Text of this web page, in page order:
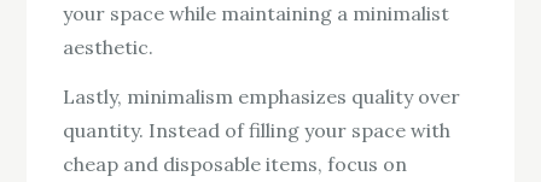
your space while maintaining a minimalist
aesthetic.
Lastly, minimalism emphasizes quality over
quantity. Instead of filling your space with
cheap and disposable items, focus on